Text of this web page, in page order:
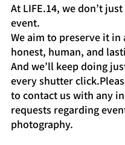
At LIFE.14, we don’t
event.
We aim to preserve it in
honest, human, and
And we’ll keep doing
every shutter
to contact us with any
requests regarding
photography.